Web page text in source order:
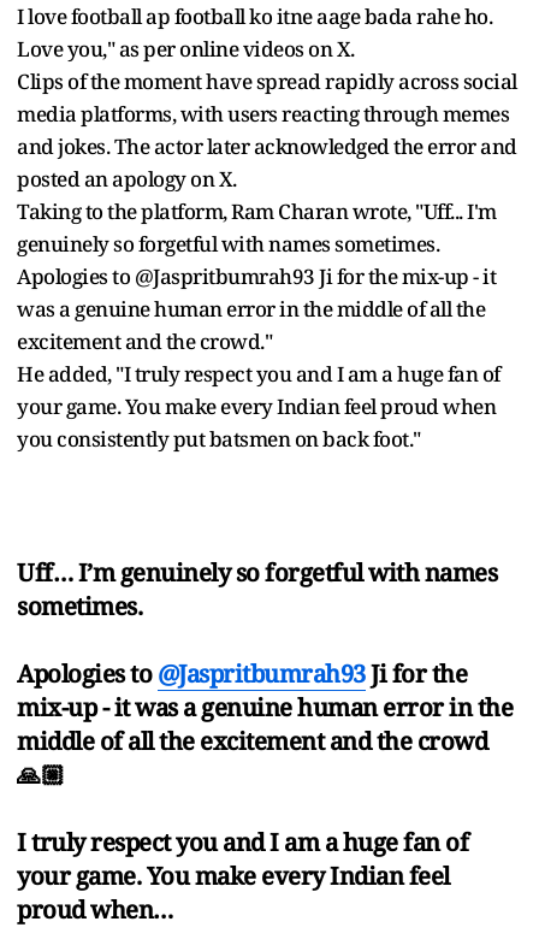
I love football ap football ko itne aage bada rahe ho.
Love you," as per online videos on X.
Clips of the moment have spread rapidly across social
media platforms, with users reacting through memes
and jokes. The actor later acknowledged the error and
posted an apology on X.
Taking to the platform, Ram Charan wrote, "Uff... I'm
genuinely so forgetful with names sometimes.
Apologies to @Jaspritbumrah93 Ji for the mix-up - it
was a genuine human error in the middle of all the
excitement and the crowd."
He added, "I truly respect you and I am a huge fan of
your game. You make every Indian feel proud when
you consistently put batsmen on back foot."
Uff… I’m genuinely so forgetful with names
sometimes.
Apologies to@Jaspritbumrah93Ji for the
mix-up - it was a genuine human error in the
middle of all the excitement and the crowd
🙏🏼
I truly respect you and I am a huge fan of
your game. You make every Indian feel
proud when…